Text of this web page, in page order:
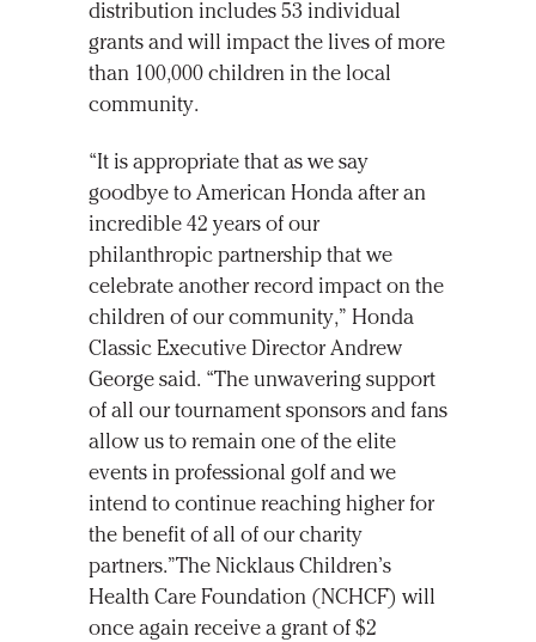
distribution includes 53 individual
grants and will impact the lives of more
than 100,000 children in the local
community.
“It is appropriate that as we say
goodbye to American Honda after an
incredible 42 years of our
philanthropic partnership that we
celebrate another record impact on the
children of our community,” Honda
Classic Executive Director Andrew
George said. “The unwavering support
of all our tournament sponsors and fans
allow us to remain one of the elite
events in professional golf and we
intend to continue reaching higher for
the benefit of all of our charity
partners.”The Nicklaus Children’s
Health Care Foundation (NCHCF) will
once again receive a grant of $2